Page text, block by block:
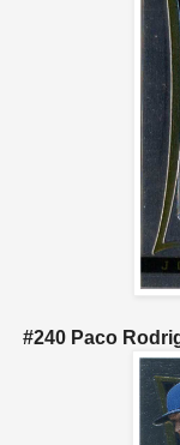
#240 Paco